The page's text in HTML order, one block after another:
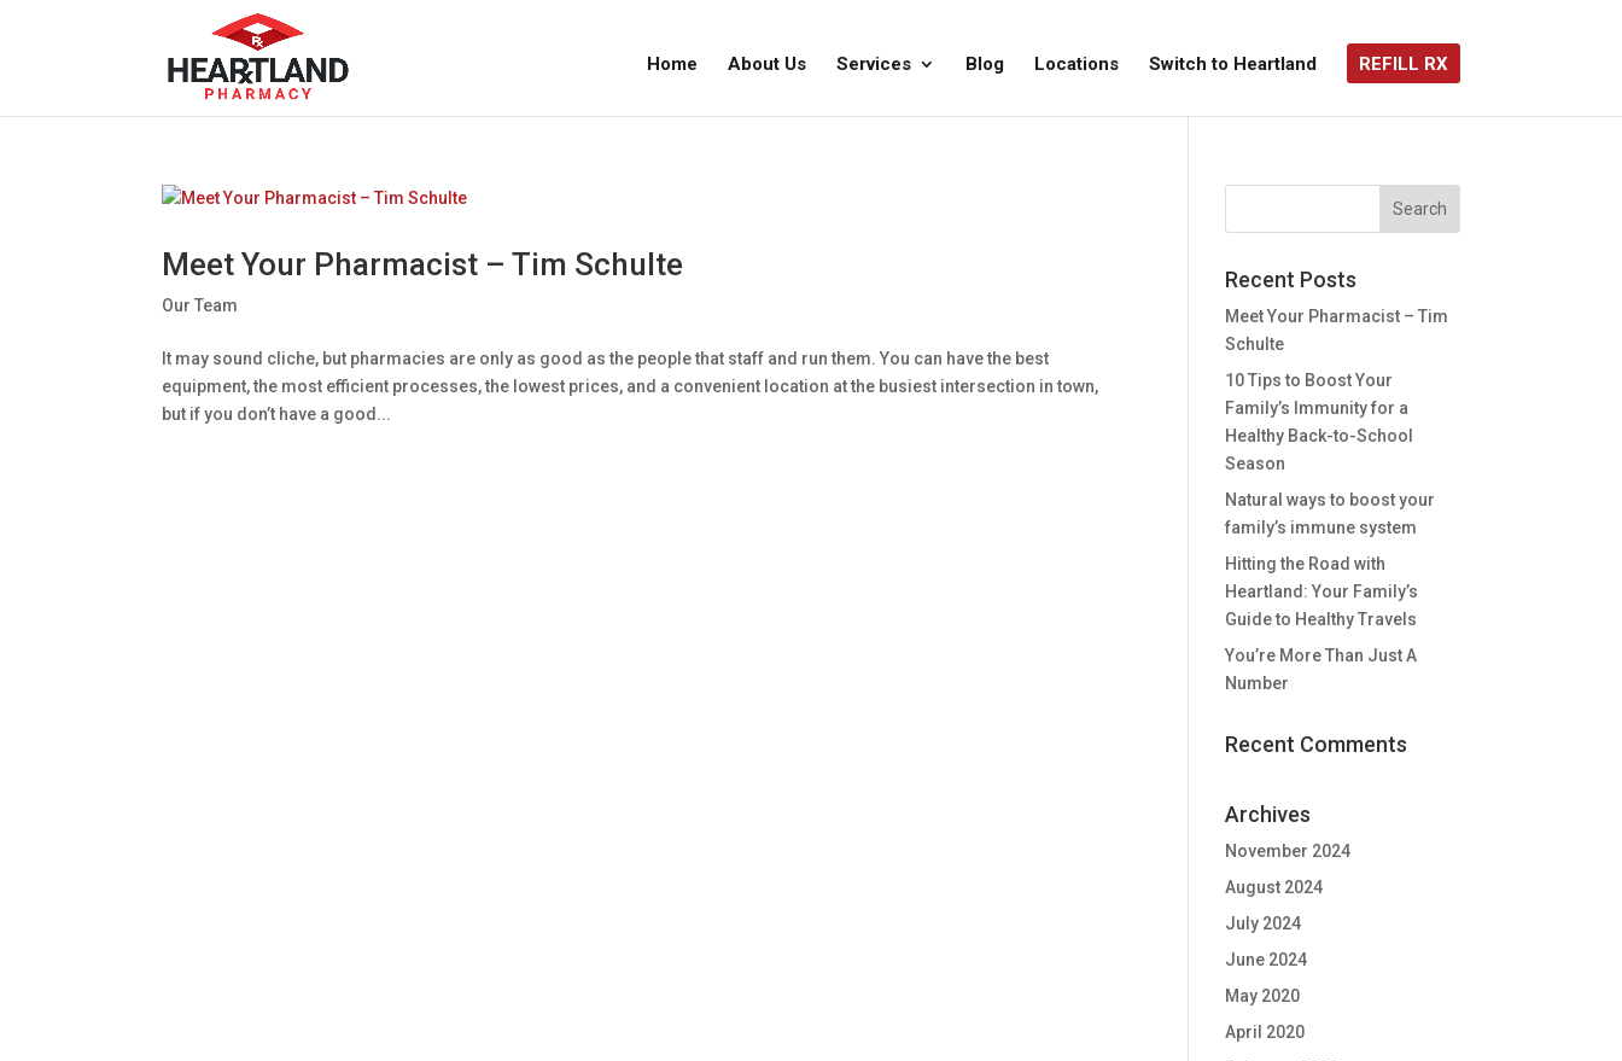
Home About Us Services Blog Locations Switch to Heartland REFILL RX
Meet Your Pharmacist – Tim Schulte
Our Team
It may sound cliche, but pharmacies are only as good as the people that staff and run them. You can have the best
equipment, the most efficient processes, the lowest prices, and a convenient location at the busiest intersection in town,
but if you don’t have a good...
Recent Posts
Meet Your Pharmacist – Tim
Schulte
10 Tips to Boost Your
Family’s Immunity for a
Healthy Back-to-School
Season
Natural ways to boost your
family’s immune system
Hitting the Road with
Heartland: Your Family’s
Guide to Healthy Travels
You’re More Than Just A
Number
Recent Comments
Archives
November 2024
August 2024
July 2024
June 2024
May 2020
April 2020